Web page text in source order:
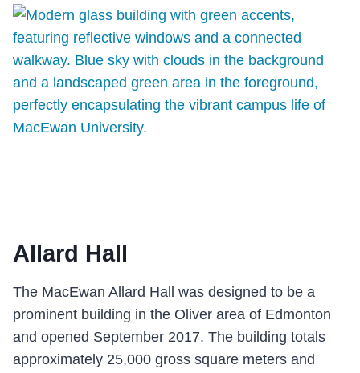
CENTRE
Allard Hall
The MacEwan Allard Hall was designed to be a
prominent building in the Oliver area of Edmonton
and opened September 2017. The building totals
approximately 25,000 gross square meters and